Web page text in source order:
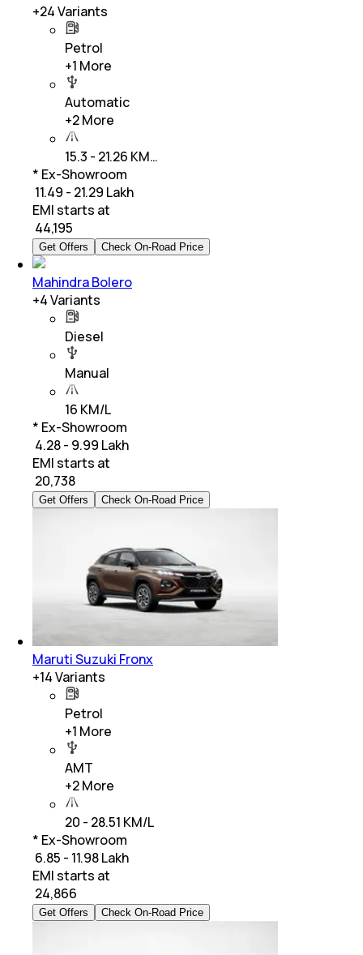
+24Variants
Petrol
+1 More
Automatic
+2More
15.3 - 21.26 KM…
* Ex-Showroom
₹ 11.49 - 21.29 Lakh
EMI starts at
44,195
Get Offers Check On-Road Price
Mahindra Bolero
+4Variants
Diesel
Manual
16 KM/L
* Ex-Showroom
₹ 4.28 - 9.99 Lakh
EMI starts at
20,738
Get Offers Check On-Road Price
Maruti Suzuki Fronx
+14Variants
Petrol
+1 More
AMT
+2More
20 - 28.51 KM/L
* Ex-Showroom
₹ 6.85 - 11.98 Lakh
EMI starts at
24,866
Get Offers Check On-Road Price